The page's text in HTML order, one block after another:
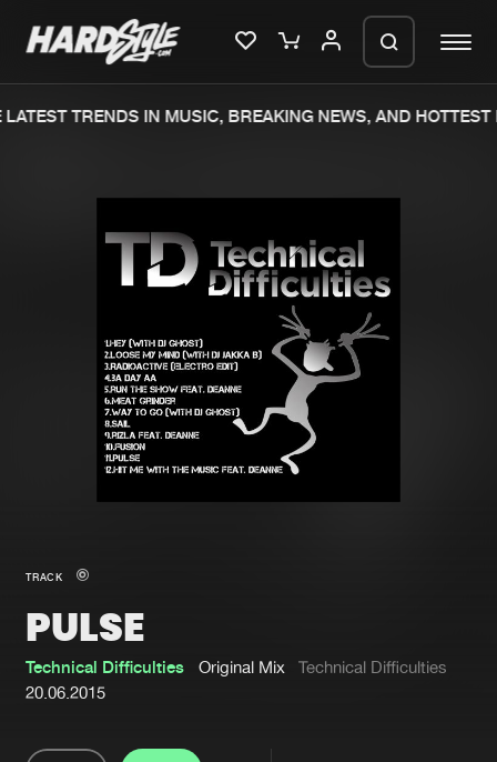
Merchandise
New in
Interviews
Blog
New releases
Charts
Tracks
Albums
Genres
TRENDS IN MUSIC, BREAKING NEWS, AND HOTTEST
TRACK
PULSE
Technical Difficulties Original Mix
Technical Difficulties
20.06.2015
file. keep the window open so we can
generate a ZIP file.